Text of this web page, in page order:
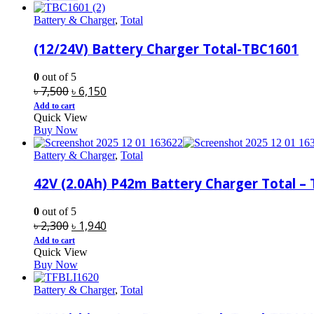
Battery & Charger, Total
(12/24V) Battery Charger Total-TBC1601
0 out of 5
৳7,500Original
price
was:
৳ 7,500.
৳6,150
৳ 6,150.
Add to cart
Quick View
Buy Now
Battery & Charger, Total
42V (2.0Ah) P42m Battery Charger Total –
0 out of 5
৳2,300Original
price
was:
৳ 2,300.
৳ 1,940
Add to cart
Quick View
Buy Now
Battery & Charger, Total